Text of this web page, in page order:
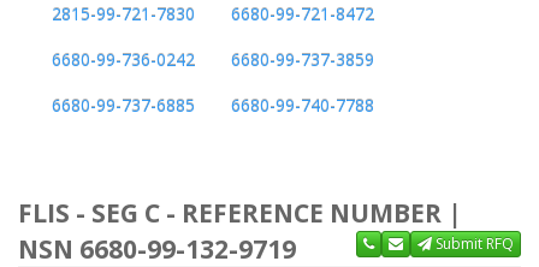
2815-99-721-7830
6680-99-721-8472
6680-99-736-0242
6680-99-737-3859
6680-99-737-6885
6680-99-740-7788
FLIS - SEG C - REFERENCE NUMBER |
NSN 6680-99-132-9719
Submit RFQ